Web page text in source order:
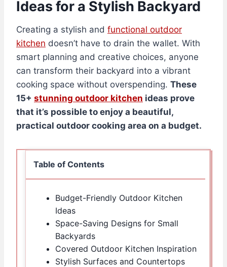
Ideas for a Stylish Backyard
Creating a stylish and functional outdoor
kitchen doesn’t have to drain the wallet. With
smart planning and creative choices, anyone
can transform their backyard into a vibrant
cooking space without overspending. These
15+ stunning outdoor kitchen ideas prove
that it’s possible to enjoy a beautiful,
practical outdoor cooking area on a budget.
Table of Contents
Budget-Friendly Outdoor Kitchen
Ideas
Space-Saving Designs for Small
Backyards
Covered Outdoor Kitchen Inspiration
Stylish Surfaces and Countertops